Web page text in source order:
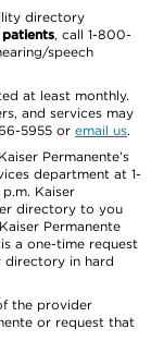
directory
, call 1-800-
speech
at least monthly.
and services may
5955 or email us.
Permanente’s
department at 1-
Kaiser
directory to you
Permanente
a one-time request
directory in hard
the provider
or request that